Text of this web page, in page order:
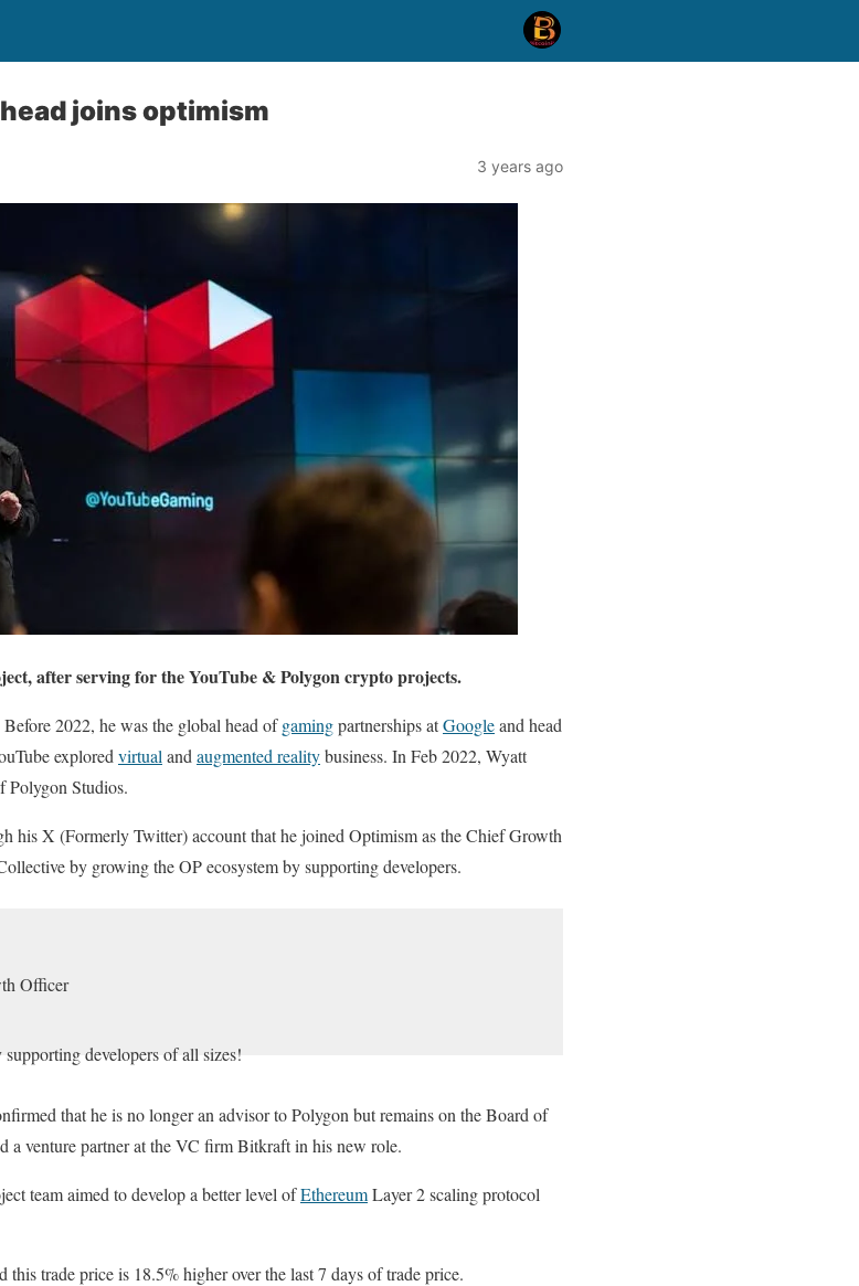
joins optimism
3 years ago
after serving for the YouTube & Polygon crypto projects.
2022, he was the global head ofgamingpartnerships atGoogleand head
explored virtual and augmented realitybusiness. In Feb 2022, Wyatt
Polygon Studios.
his X (Formerly Twitter) account that he joined Optimism as the Chief Growth
by growing the OP ecosystem by supporting developers.
Officer
developers of all sizes!
that he is no longer an advisor to Polygon but remains on the Board of
a venture partner at the VC firm Bitkraft in his new role.
team aimed to develop a better level ofEthereumLayer 2 scaling protocol
trade price is 18.5% higher over the last 7 days of trade price.